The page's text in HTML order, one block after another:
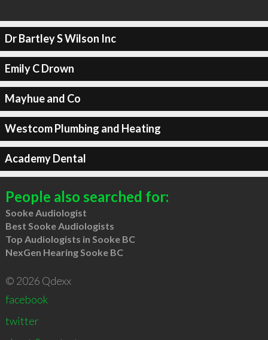
Dr Bartley S Wilson Inc
Emily C Drown
Mayhue and Co
Westcom Plumbing and Heating
Academy Dental
People also searched for:
Sooke Audiologist
Best Sooke Audiologists
Top Audiologists in Sooke BC
NexGen Hearing Sooke BC
© 2026 Qdexx
facebook
twitter